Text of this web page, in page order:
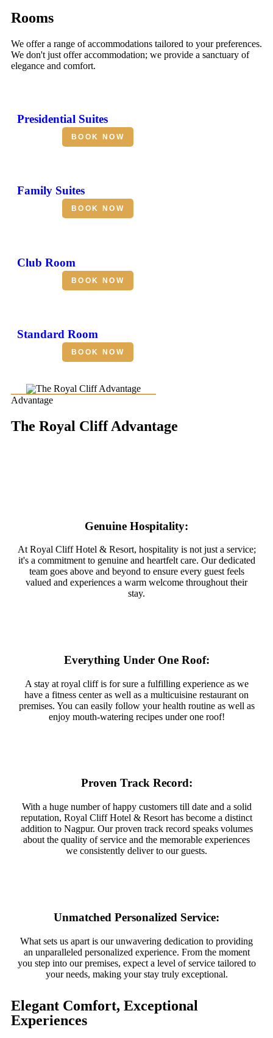
Rooms
We offer a range of accommodations tailored to your preferences.
We don't just offer accommodation; we provide a sanctuary of
elegance and comfort.
Presidential Suites
BOOK NOW
Family Suites
BOOK NOW
Club Room
BOOK NOW
Standard Room
BOOK NOW
Advantage
The Royal Cliff Advantage
Genuine Hospitality:
At Royal Cliff Hotel & Resort, hospitality is not just a service;
it's a commitment to genuine and heartfelt care. Our dedicated
team goes above and beyond to ensure every guest feels
valued and experiences a warm welcome throughout their
stay.
Everything Under One Roof:
A stay at royal cliff is for sure a fulfilling experience as we
have a fitness center as well as a multicuisine restaurant on
premises. You can easily follow your health routine as well as
enjoy mouth-watering recipes under one roof!
Proven Track Record:
With a huge number of happy customers till date and a solid
reputation, Royal Cliff Hotel & Resort has become a distinct
addition to Nagpur. Our proven track record speaks volumes
about the quality of service and the memorable experiences
we consistently deliver to our guests.
Unmatched Personalized Service:
What sets us apart is our unwavering dedication to providing
an unparalleled personalized experience. From the moment
you step into our premises, expect a level of service tailored to
your needs, making your stay truly exceptional.
Elegant Comfort, Exceptional
Experiences